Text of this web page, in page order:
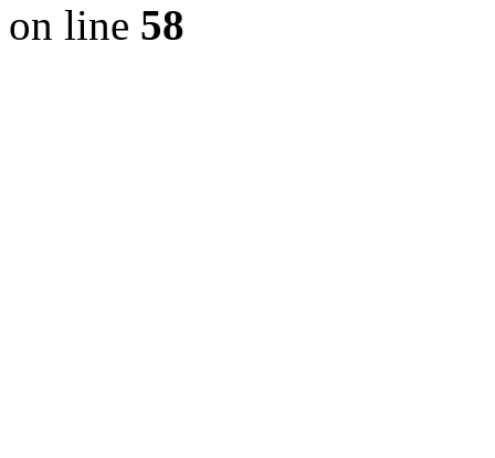
on line 58